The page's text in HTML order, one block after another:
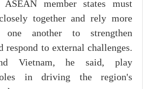
ASEAN member states must
together and rely more
another to strengthen
respond to external challenges.
Vietnam, he said, play
in driving the region's